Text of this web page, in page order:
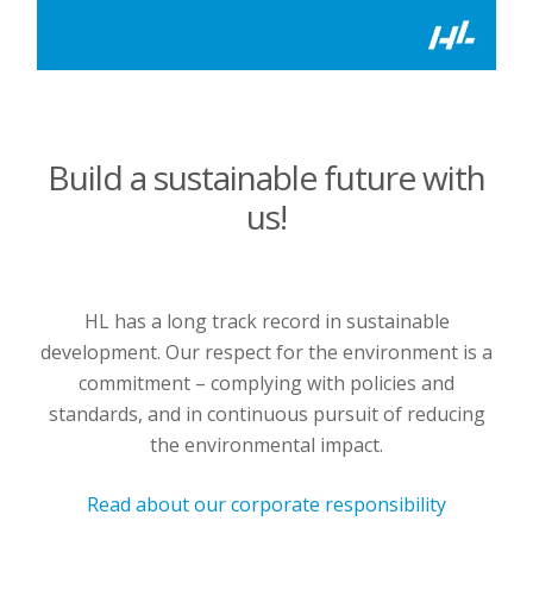
Build a sustainable future with
us!
HL has a long track record in sustainable
development. Our respect for the environment is a
commitment – complying with policies and
standards, and in continuous pursuit of reducing
the environmental impact.
Read about our corporate responsibility